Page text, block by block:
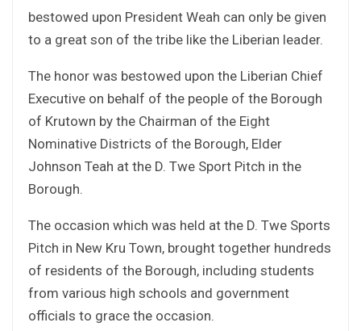
bestowed upon President Weah can only be given
to a great son of the tribe like the Liberian leader.
The honor was bestowed upon the Liberian Chief
Executive on behalf of the people of the Borough
of Krutown by the Chairman of the Eight
Nominative Districts of the Borough, Elder
Johnson Teah at the D. Twe Sport Pitch in the
Borough.
The occasion which was held at the D. Twe Sports
Pitch in New Kru Town, brought together hundreds
of residents of the Borough, including students
from various high schools and government
officials to grace the occasion.